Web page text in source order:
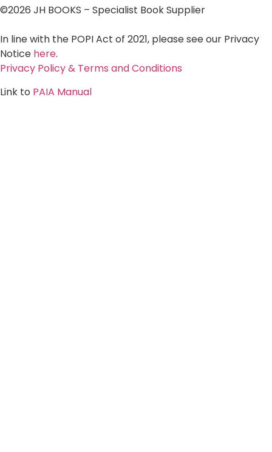
©2026 JH BOOKS – Specialist Book Supplier
In line with the POPI Act of 2021, please see our Privacy
Notice here.
Privacy Policy & Terms and Conditions
Link to PAIA Manual